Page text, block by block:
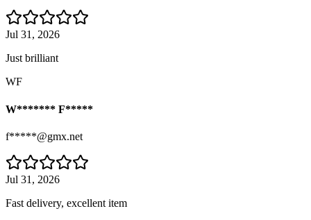
Jul 31, 2026
Just brilliant
WF
W******* F*****
f*****@gmx.net
Jul 31, 2026
Fast delivery, excellent item